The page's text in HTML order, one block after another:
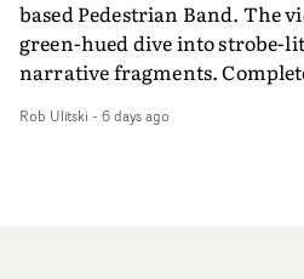
weird ideas along the way.
what it is without them.”
based Pedestrian Band. The
green-hued dive into strobe-
narrative fragments.
visual from an up and coming
Rob Ulitski - 6 days ago